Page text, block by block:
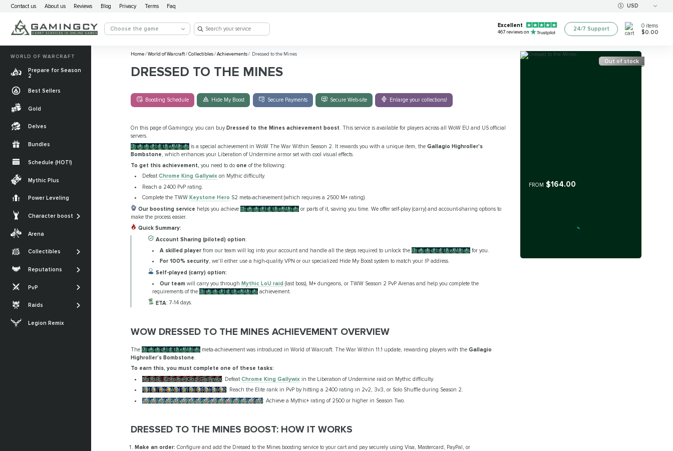
Contact us About us Reviews Blog Privacy Terms Faq USD
Choose the game
Excellent
467 reviews on
24/7 Support 0 items
$0.00
Home/World of Warcraft/Collectibles/Achievements/Dressed to the Mines
DRESSED TO THE MINES
Boosting Schedule Hide My Boost Secure Payments Secure Web-site Enlarge your collections!
On this page of Gamingcy, you can buyDressed to the Mines achievement boost. This service is available for players across all WoW EU and US official
servers.
Dressed to the Minesis a special achievement in WoW The War Within Season 2. It rewards you with a unique item, the Gallagio Highroller's
Bombstone, which enhances your Liberation of Undermine armor set with cool visual effects.
To get this achievement, you need to do one of the following:
DefeatChrome King Gallywix on Mythic difficulty.
Reach a 2400 PvP rating.
Complete the TWW Keystone Hero S2 meta-achievement (which requires a 2500 M+ rating).
Our boosting service helps you achieveDressed to the Mines or parts of it, saving you time. We offer self-play (carry) and account-sharing options to
make the process easier.
Quick Summary:
Account Sharing (piloted) option:
A skilled playerfrom our team will log into your account and handle all the steps required to unlock the Dressed to the Minesfor you.
For 100% security, we’ll either use a high-quality VPN or our specialized Hide My Boost system to match your IP address.
Self-played (carry) option:
Our teamwill carry you through Mythic LoU raid (last boss), M+ dungeons, or TWW Season 2 PvP Arenas and help you complete the
requirements of the Dressed to the Minesachievement.
ETA: 7-14 days.
WOW DRESSED TO THE MINES ACHIEVEMENT OVERVIEW
The Dressed to the Minesmeta-achievement was introduced in World of Warcraft: The War Within 11.1 update, rewarding players with the Gallagio
Highroller's Bombstone
To earn this, you must complete one of these tasks:
Mythic: Chrome King Gallywix: DefeatChrome King Gallywix in the Liberation of Undermine raid on Mythic difficulty.
Elite: The War Within Season 2: Reach the Elite rank in PvP by hitting a 2400 rating in 2v2, 3v3, or Solo Shuffle during Season 2.
The War Within Keystone Hero: Season Two: Achieve a Mythic+ rating of 2500 or higher in Season Two.
DRESSED TO THE MINES BOOST: HOW IT WORKS
Make an order: Configure and add the Dressed to the Mines boosting service to your cart and pay securely using Visa, Mastercard, PayPal, or
Out of stock
FROM $164.00
WORLD OF WARCRAFT
Prepare for Season
2
Best Sellers
Gold
Delves
Bundles
Schedule (HOT!)
Mythic Plus
Power Leveling
Character boost
Arena
Collectibles
Transmogs
Reputations
Battle for Azeroth
SHOW MORE
PvP
Raids
March on Quel'Danas
Tidebound Grotto
SHOW MORE
Legion Remix